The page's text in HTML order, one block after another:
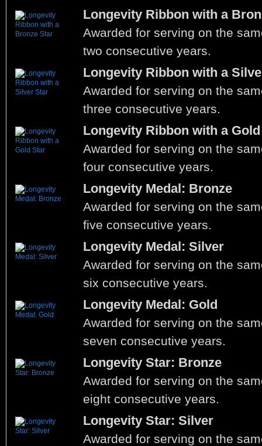
Longevity Ribbon with a
Awarded for serving on the
two consecutive years.
Longevity Ribbon with a
Awarded for serving on the
three consecutive years.
Longevity Ribbon with a
Awarded for serving on the
four consecutive years.
Longevity Medal: Bronze
Awarded for serving on the
five consecutive years.
Longevity Medal: Silver
Awarded for serving on the
six consecutive years.
Longevity Medal: Gold
Awarded for serving on the
seven consecutive years.
Longevity Star: Bronze
Awarded for serving on the
eight consecutive years.
Longevity Star: Silver
Awarded for serving on the